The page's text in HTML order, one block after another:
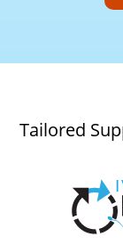
Tailored